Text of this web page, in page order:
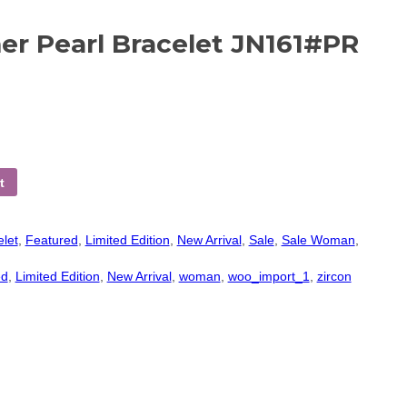
Pearl Bracelet JN161#PR
, Featured Limited Edition New Arrival, Sale, Sale Woman
Limited Edition New Arrival, woman woo_import_1
zircon